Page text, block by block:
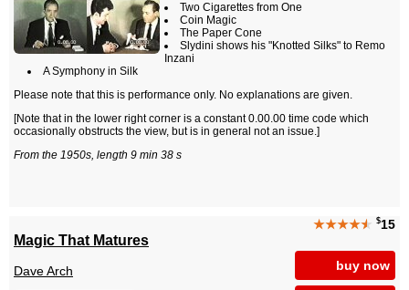
Two Cigarettes from One
Coin Magic
The Paper Cone
Slydini shows his "Knotted Silks" to Remo
Inzani
A Symphony in Silk
Please note that this is performance only. No explanations are given.
[Note that in the lower right corner is a constant 0.00.00 time code which
occasionally obstructs the view, but is in general not an issue.]
From the 1950s, length 9 min 38 s
★★★★★ $15
buy now
Magic That Matures
Dave Arch